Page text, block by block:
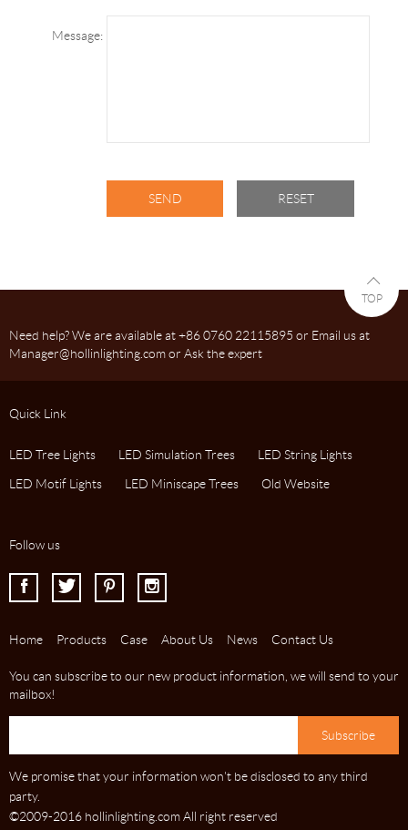
Message:
Need help? We are available at +86 0760 22115895 or Email us at
Manager@hollinlighting.com or Ask the expert
TOP
Quick Link
LED Tree Lights LED Simulation Trees
LED String Lights
LED Motif Lights
LED Miniscape Trees Old Website
Follow us
I J K L
Home Products Case About Us News Contact Us
You can subscribe to our new product information, we will send to your
mailbox!
We promise that your information won't be disclosed to any third
party.
©2009-2016 hollinlighting.com All right reserved